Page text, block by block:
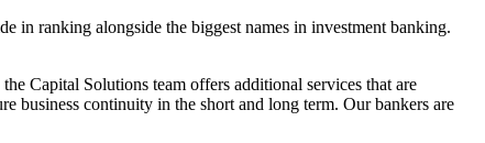
in ranking alongside the biggest names in investment banking.
Capital Solutions team offers additional services that are
business continuity in the short and long term. Our bankers are